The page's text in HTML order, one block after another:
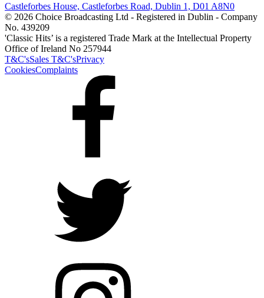
Castleforbes House, Castleforbes Road, Dublin 1, D01 A8N0
© 2026 Choice Broadcasting Ltd - Registered in Dublin - Company
No. 439209
'Classic Hits’ is a registered Trade Mark at the Intellectual Property
Office of Ireland No 257944
T&C'sSales T&C'sPrivacy
CookiesComplaints